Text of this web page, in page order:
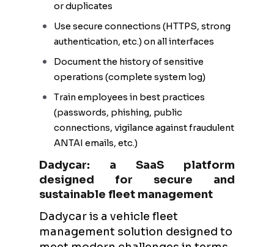
or duplicates
Use secure connections (HTTPS, strong
authentication, etc.) on all interfaces
Document the history of sensitive
operations (complete system log)
Train employees in best practices
(passwords, phishing, public
connections, vigilance against fraudulent
ANTAI emails, etc.)
Dadycar: a SaaS platform
designed for secure and
sustainable fleet management
Dadycar is a vehicle fleet
management solution designed to